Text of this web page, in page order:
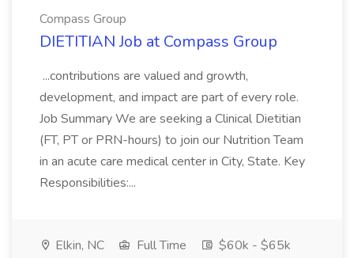
Compass Group
DIETITIAN Job at Compass Group
...contributions are valued and growth,
development, and impact are part of every role.
Job Summary We are seeking a Clinical Dietitian
(FT, PT or PRN-hours) to join our Nutrition Team
in an acute care medical center in City, State. Key
Responsibilities:...
Elkin, NC Full Time
$60k - $65k